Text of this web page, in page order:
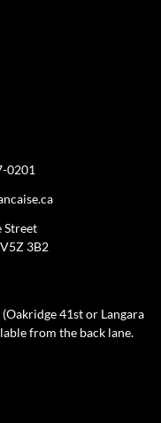
0201
Street
3B2
41st or Langara
from the back lane.